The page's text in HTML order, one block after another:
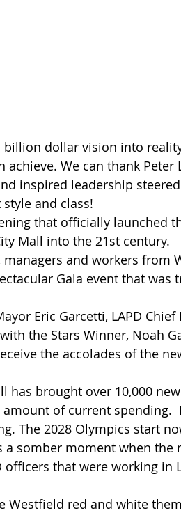
billion dollar vision into
We can thank Peter
inspired leadership
and class!
that officially launched
Mall into the 21st century.
and workers from
Gala event that was
Eric Garcetti, LAPD Chief
the Stars Winner, Noah
the accolades of the
has brought over 10,000
of current spending.
The 2028 Olympics start
a somber moment when the
that were working in
Westfield red and white